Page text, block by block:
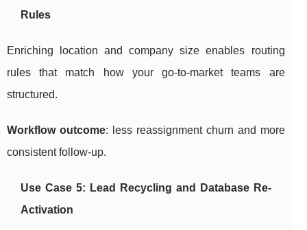
Rules
Enriching location and company size enables routing
rules that match how your go-to-market teams are
structured.
Workflow outcome: less reassignment churn and more
consistent follow-up.
Use Case 5: Lead Recycling and Database Re-
Activation